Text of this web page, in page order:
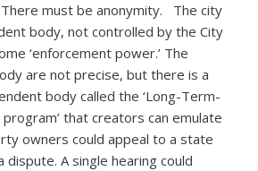
must be anonymity. The city
body, not controlled by the City
‘enforcement power.’ The
are not precise, but there is a
body called the ‘Long-Term-
that creators can emulate
owners could appeal to a state
dispute. A single hearing could